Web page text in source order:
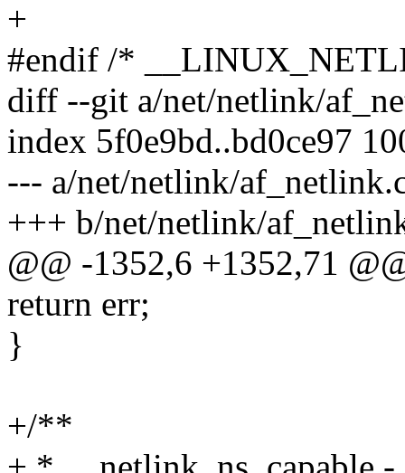
+
#endif /*
diff --git a/net/netlink/
index 5f0e9bd..bd0ce97
--- a/net/netlink/
+++ b/net/netlink/
@@ -1352,6 +1352,71
return err;
}
+/**